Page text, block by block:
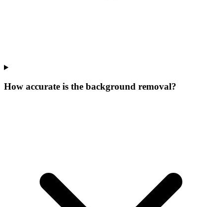
How accurate is the background removal?